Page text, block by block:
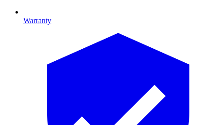
Warranty